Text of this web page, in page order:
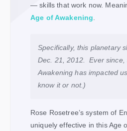
— skills that work now.
Age of Awakening.
Specifically, this planetary
Dec. 21, 2012. Ever since,
Awakening has impacted
know it or not.)
Rose Rosetree’s system of
uniquely effective in this Age